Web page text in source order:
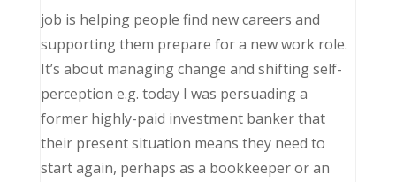
job is helping people find new careers and
supporting them prepare for a new work role.
It’s about managing change and shifting self-
perception e.g. today I was persuading a
former highly-paid investment banker that
their present situation means they need to
start again, perhaps as a bookkeeper or an